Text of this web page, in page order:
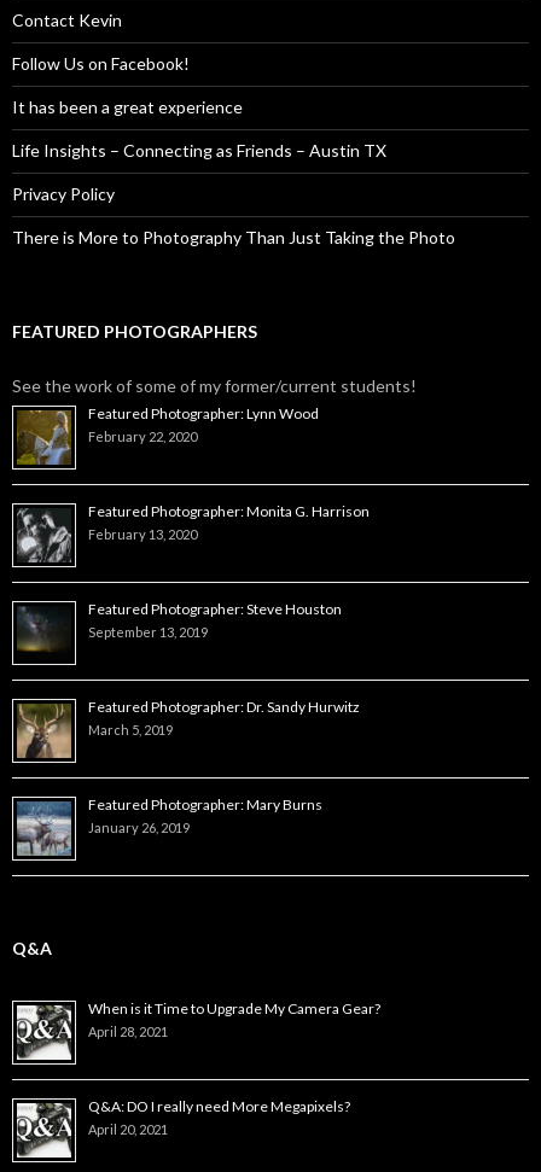
Contact Kevin
Follow Us on Facebook!
It has been a great experience
Life Insights – Connecting as Friends – Austin TX
Privacy Policy
There is More to Photography Than Just Taking the Photo
FEATURED PHOTOGRAPHERS
See the work of some of my former/current students!
Featured Photographer: Lynn Wood
February 22, 2020
Featured Photographer: Monita G. Harrison
February 13, 2020
Featured Photographer: Steve Houston
September 13, 2019
Featured Photographer: Dr. Sandy Hurwitz
March 5, 2019
Featured Photographer: Mary Burns
January 26, 2019
Q&A
When is it Time to Upgrade My Camera Gear?
April 28, 2021
Q&A: DO I really need More Megapixels?
April 20, 2021